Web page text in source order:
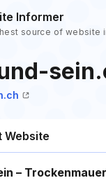
Informer
source of website
Website
–